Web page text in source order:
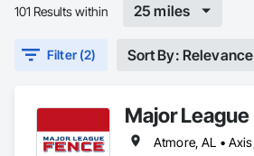
101 Results within 25 miles
Filter (2) Sort By: Relevance
Major League